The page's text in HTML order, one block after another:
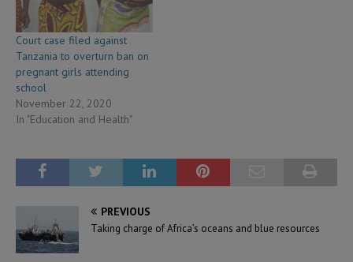
Court case filed against
Tanzania to overturn ban on
pregnant girls attending
school
November 22, 2020
In "Education and Health"
PREVIOUS
Taking charge of Africa’s oceans and blue resources